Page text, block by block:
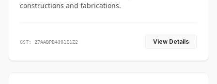
constructions and fabrications.
GST: 27AABPB4301E1Z2 View Details